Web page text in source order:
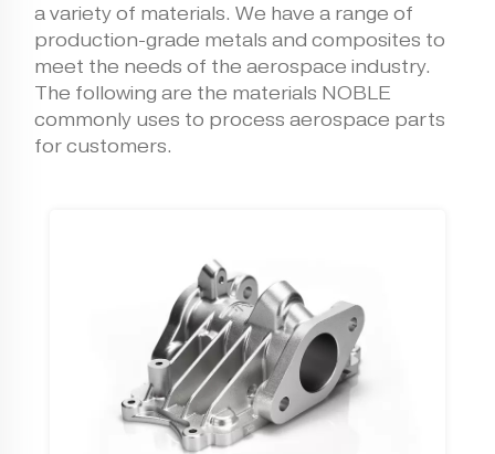
a variety of materials. We have a range of
production-grade metals and composites to
meet the needs of the aerospace industry.
The following are the materials NOBLE
commonly uses to process aerospace parts
for customers.